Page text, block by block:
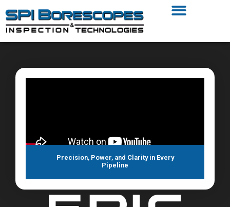
Precision, Power, and Clarity in Every
Pipeline